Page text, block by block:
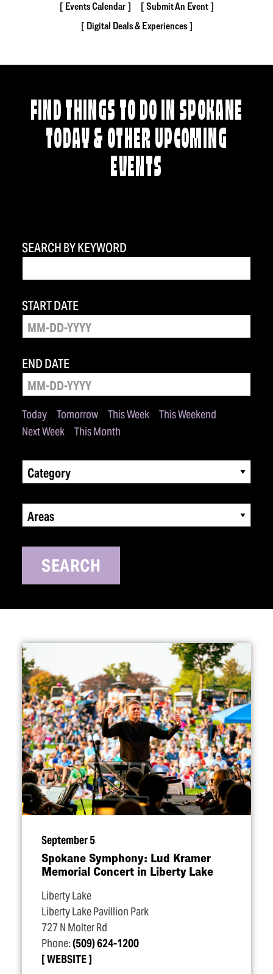
Events Calendar
Submit An Event
Digital Deals & Experiences
FIND THINGS TO DO IN SPOKANE
TODAY & OTHER UPCOMING
EVENTS
SEARCH BY KEYWORD
Today Tomorrow This Week
This Weekend
Next Week
This Month
START DATE
END DATE
Category
Areas
SEARCH
September 5
Spokane Symphony: Lud Kramer
Memorial Concert in Liberty Lake
Liberty Lake
Liberty Lake Pavillion Park
727 N Molter Rd
Phone:(509) 624-1200
WEBSITE